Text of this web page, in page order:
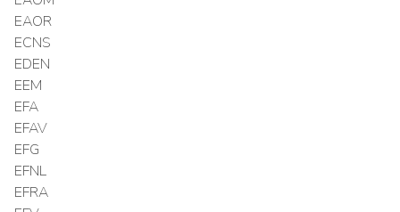
EAOR
ECNS
EDEN
EEM
EFA
EFAV
EFG
EFNL
EFRA